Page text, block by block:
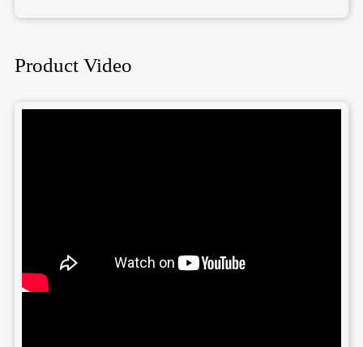
Product Video